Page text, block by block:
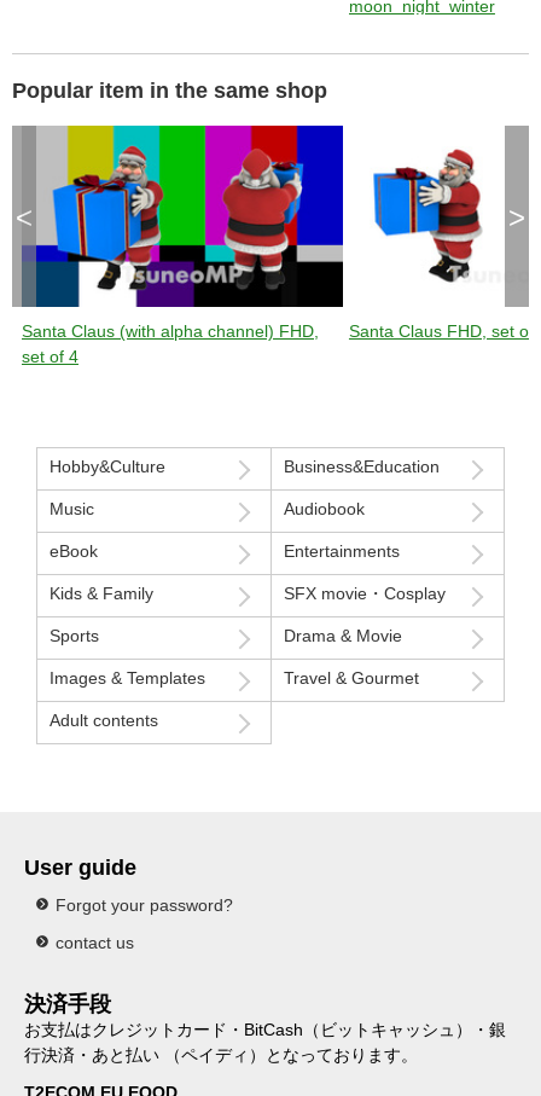
moon_night_winter
Popular item in the same shop
Santa Claus (with alpha channel) FHD,
set of 4
Santa Claus FHD, set of
< >
Hobby&Culture Business&Education
Music Audiobook
eBook Entertainments
Kids & Family SFX movie・Cosplay
Sports Drama & Movie
Images & Templates Travel & Gourmet
Adult contents
User guide
Forgot your password?
contact us
決済手段
お支払はクレジットカード・BitCash（ビットキャッシュ）・銀
行決済・あと払い （ペイディ）となっております。